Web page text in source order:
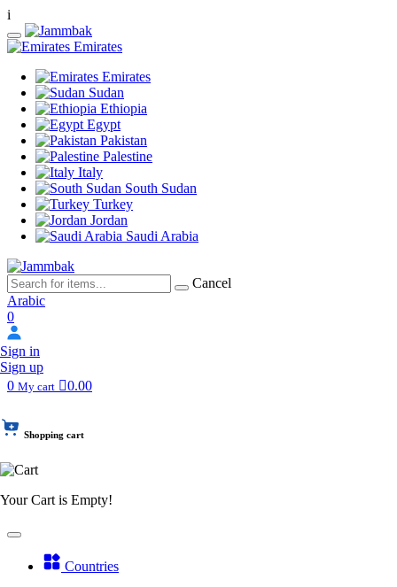
i
Emirates
Emirates
Sudan
Ethiopia
Egypt
Pakistan
Palestine
Italy
South Sudan
Turkey
Jordan
Saudi Arabia
Cancel
Arabic
0
Sign in
Sign up
0 My cart 0.00
Shopping cart
Your Cart is Empty!
Countries